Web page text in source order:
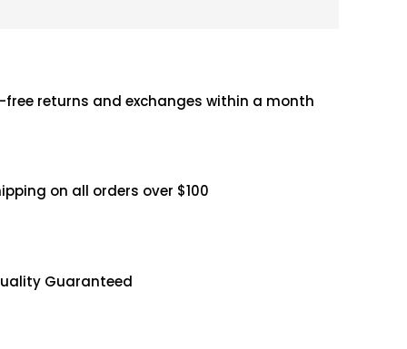
3
0
free returns and exchanges within a month
on all orders over $100
Guaranteed